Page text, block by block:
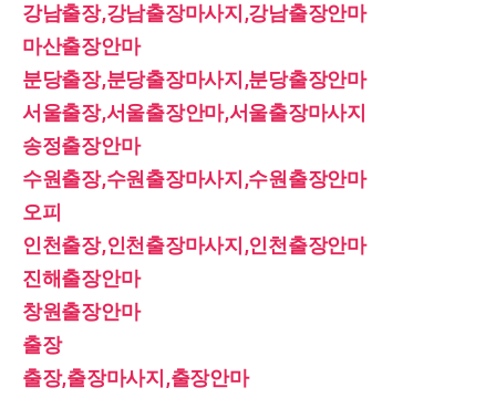
강남출장,강남출장마사지,강남출장안마
마산출장안마
분당출장,분당출장마사지,분당출장안마
서울출장,서울출장안마,서울출장마사지
송정출장안마
수원출장,수원출장마사지,수원출장안마
오피
인천출장,인천출장마사지,인천출장안마
진해출장안마
창원출장안마
출장
출장,출장마사지,출장안마